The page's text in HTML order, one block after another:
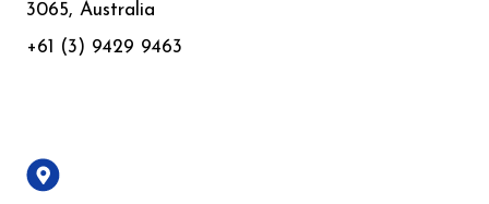
3065, Australia
+61 (3) 9429 9463